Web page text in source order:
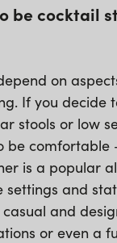
be cocktail
on
If you decide
stools or low
comfortable
is a popular
and
and
or even a